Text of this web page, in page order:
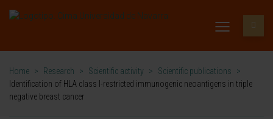
Home > Research > Scientific activity > Scientific publications
>
Identification of HLA class I-restricted immunogenic neoantigens in triple
negative breast cancer